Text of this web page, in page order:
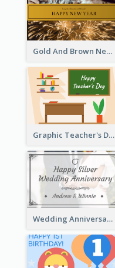
Gold And Brown New Year Celebration Greeting Card
Graphic Teacher's Day Card In Warm Colour Tone
Wedding Anniversary Greeting Card